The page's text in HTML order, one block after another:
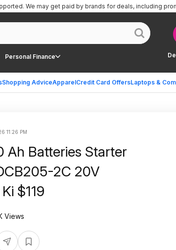
Personal Finance
Shopping AdviceApparelCredit Card OffersLaptops &
We may get paid by brands for deals, including
11:26 PM
Ah Batteries Starter
2C 20V
$119
Views